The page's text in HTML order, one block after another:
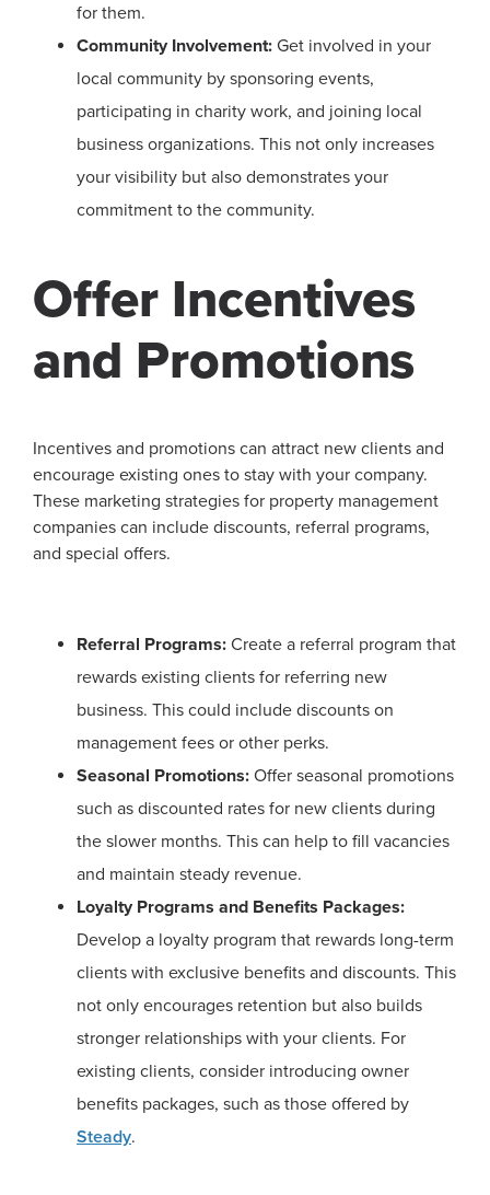
for them.
Community Involvement: Get involved in your
local community by sponsoring events,
participating in charity work, and joining local
business organizations. This not only increases
your visibility but also demonstrates your
commitment to the community.
Offer Incentives
and Promotions
Incentives and promotions can attract new clients and
encourage existing ones to stay with your company.
These marketing strategies for property management
companies can include discounts, referral programs,
and special offers.
Referral Programs: Create a referral program that
rewards existing clients for referring new
business. This could include discounts on
management fees or other perks.
Seasonal Promotions: Offer seasonal promotions
such as discounted rates for new clients during
the slower months. This can help to fill vacancies
and maintain steady revenue.
Loyalty Programs and Benefits Packages:
Develop a loyalty program that rewards long-term
clients with exclusive benefits and discounts. This
not only encourages retention but also builds
stronger relationships with your clients. For
existing clients, consider introducing owner
benefits packages, such as those offered by
Steady.